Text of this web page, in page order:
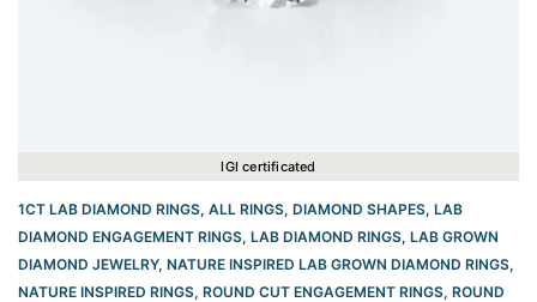
IGI certificated
1CT LAB DIAMOND RINGS, ALL RINGS, DIAMOND SHAPES, LAB
DIAMOND ENGAGEMENT RINGS, LAB DIAMOND RINGS, LAB GROWN
DIAMOND JEWELRY, NATURE INSPIRED LAB GROWN DIAMOND RINGS,
NATURE INSPIRED RINGS, ROUND CUT ENGAGEMENT RINGS​, ROUND